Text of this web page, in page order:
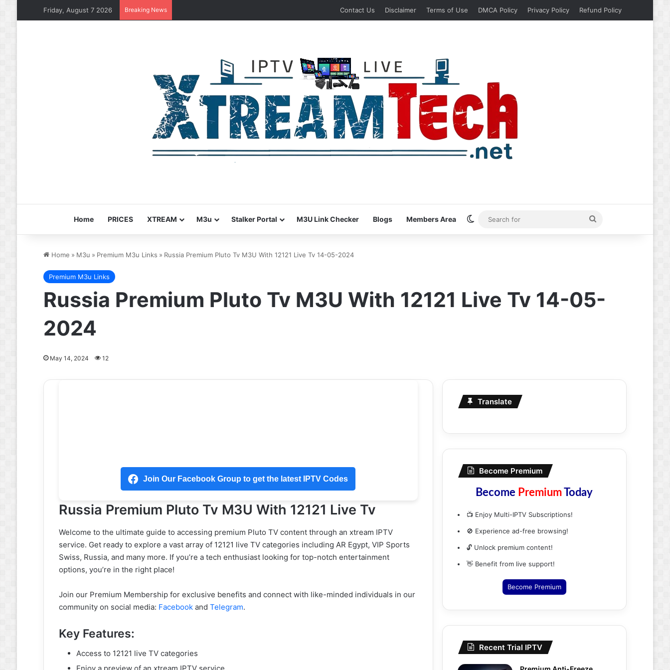
Friday, August 7 2026 Breaking News Contact Us Disclaimer Terms of Use DMCA Policy Privacy Policy Refund Policy
Home PRICES XTREAM M3u Stalker Portal M3U Link Checker Blogs Members Area Switch skin
for
Home » M3u » Premium M3u Links » Russia Premium Pluto Tv M3U With 12121 Live Tv 14-05-2024
Premium M3u Links
Russia Premium Pluto Tv M3U With 12121 Live Tv 14-05-
2024
May 14, 2024 12
Join Our Facebook Group to get the latest IPTV Codes
Russia Premium Pluto Tv M3U With 12121 Live Tv
Welcome to the ultimate guide to accessing premium Pluto TV content through an xtream IPTV
service. Get ready to explore a vast array of 12121 live TV categories including AR Egypt, VIP Sports
Swiss, Russia, and many more. If you’re a tech enthusiast looking for top-notch entertainment
options, you’re in the right place!
Join our Premium Membership for exclusive benefits and connect with like-minded individuals in our
community on social media: Facebookand Telegram.
Key Features:
Access to 12121 live TV categories
Translate
Become Premium
Become PremiumToday
📺 Enjoy Multi-IPTV Subscriptions!
🚫 Experience ad-free browsing!
🔓 Unlock premium content!
👋 Benefit from live support!
Become Premium
Recent Trial IPTV